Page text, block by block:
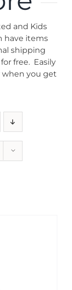
and Kids
have items
shipping
free. Easily
when you get